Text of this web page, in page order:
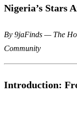
Nigeria’s Stars
By 9jaFinds — The
Community
Introduction: